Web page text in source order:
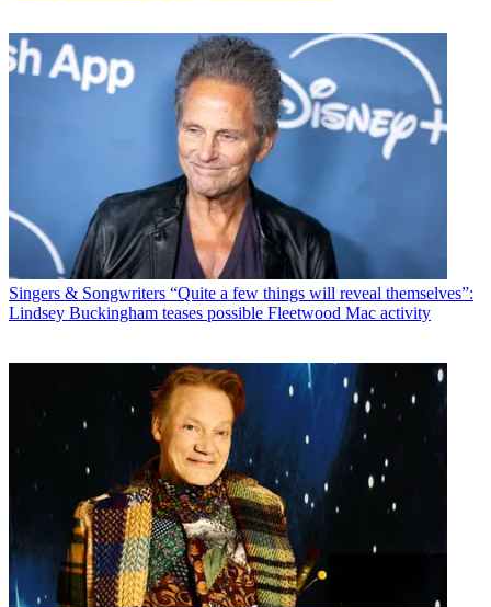
Singers & Songwriters “Quite a few things will reveal themselves”:
Lindsey Buckingham teases possible Fleetwood Mac activity